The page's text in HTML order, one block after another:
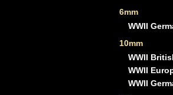
6mm
WWII
10mm
WWII
WWII
WWII